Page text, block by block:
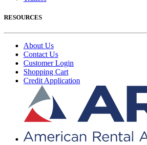
RESOURCES
About Us
Contact Us
Customer Login
Shopping Cart
Credit Application